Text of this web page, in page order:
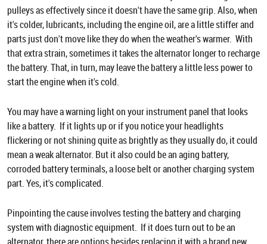
pulleys as effectively since it doesn't have the same grip. Also, when
it's colder, lubricants, including the engine oil, are a little stiffer and
parts just don't move like they do when the weather's warmer. With
that extra strain, sometimes it takes the alternator longer to recharge
the battery. That, in turn, may leave the battery a little less power to
start the engine when it's cold.
You may have a warning light on your instrument panel that looks
like a battery. If it lights up or if you notice your headlights
flickering or not shining quite as brightly as they usually do, it could
mean a weak alternator. But it also could be an aging battery,
corroded battery terminals, a loose belt or another charging system
part. Yes, it's complicated.
Pinpointing the cause involves testing the battery and charging
system with diagnostic equipment. If it does turn out to be an